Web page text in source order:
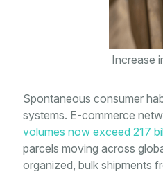
Increase
Spontaneous consumer
systems. E-commerce
volumes now exceed 217
parcels moving across
organized, bulk shipments